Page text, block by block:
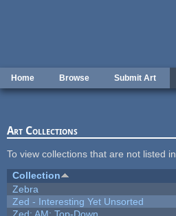
Home Browse Submit Art
Art Collections
To view collections that are not listed
Collection
Zebra
Zed - Interesting Yet Unsorted
Zed: AM: Top-Down